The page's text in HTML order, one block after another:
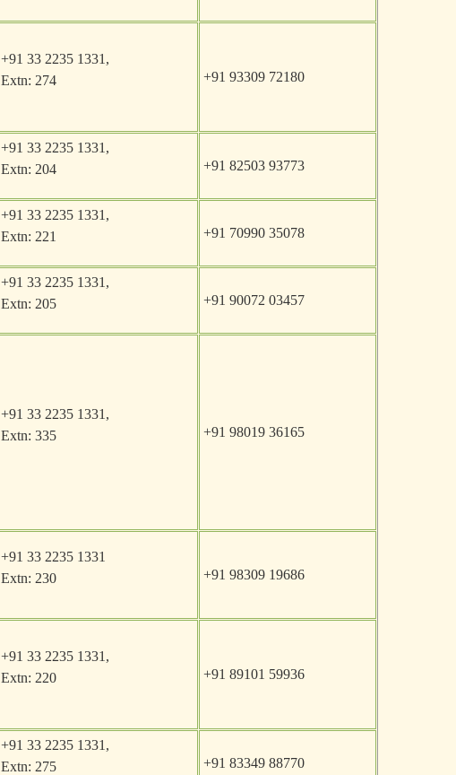
+91 33 2235 1331,
Extn: 274
+91 93309 72180
+91 33 2235 1331,
Extn: 204
+91 82503 93773
+91 33 2235 1331,
Extn: 221
+91 70990 35078
+91 33 2235 1331,
Extn: 205
+91 90072 03457
+91 33 2235 1331,
Extn: 335
+91 98019 36165
+91 33 2235 1331
Extn: 230
+91 98309 19686
+91 33 2235 1331,
Extn: 220
+91 89101 59936
+91 33 2235 1331,
Extn: 275
+91 83349 88770